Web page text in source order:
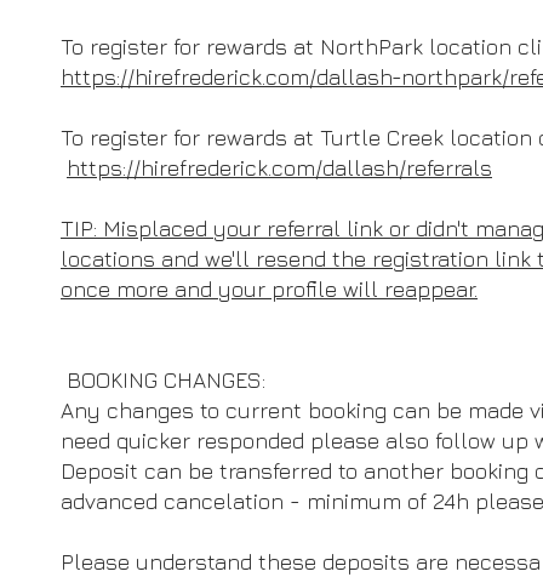
To register for rewards at NorthPark location
https://hirefrederick.com/dallash-northpark/
To register for rewards at Turtle Creek location
https://hirefrederick.com/dallash/referrals
TIP: Misplaced your referral link or didn't
locations and we'll resend the registration
once more and your profile will reappear.
BOOKING CHANGES:
Any changes to current booking can be made
need quicker responded please also follow up
Deposit can be transferred to another
advanced cancelation - minimum of 24h
Please understand these deposits are